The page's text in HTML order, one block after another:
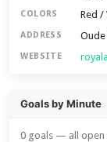
COLORS Red /
ADDRESS
WEBSITE
Goals by Minute
0 goals — all open